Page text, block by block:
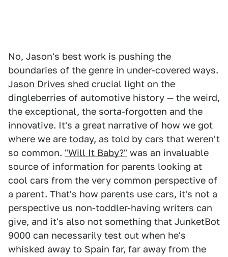
No, Jason's best work is pushing the
boundaries of the genre in under-covered ways.
Jason Drives shed crucial light on the
dingleberries of automotive history — the weird,
the exceptional, the sorta-forgotten and the
innovative. It's a great narrative of how we got
where we are today, as told by cars that weren't
so common. "Will It Baby?" was an invaluable
source of information for parents looking at
cool cars from the very common perspective of
a parent. That's how parents use cars, it's not a
perspective us non-toddler-having writers can
give, and it's also not something that JunketBot
9000 can necessarily test out when he's
whisked away to Spain far, far away from the